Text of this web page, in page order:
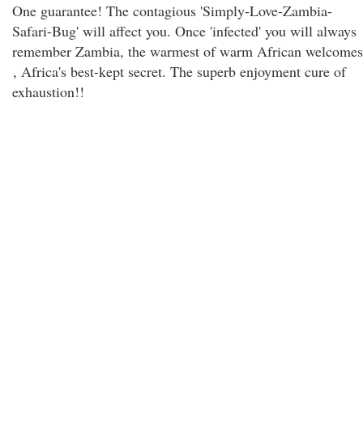
One guarantee! The contagious 'Simply-Love-Zambia-
Safari-Bug' will affect you. Once 'infected' you will always
remember Zambia, the warmest of warm African welcomes
, Africa's best-kept secret. The superb enjoyment cure of
exhaustion!!